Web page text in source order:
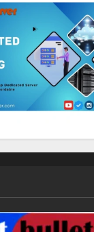
August 7, 2026
Larex Indian
Global Audiences
Scan